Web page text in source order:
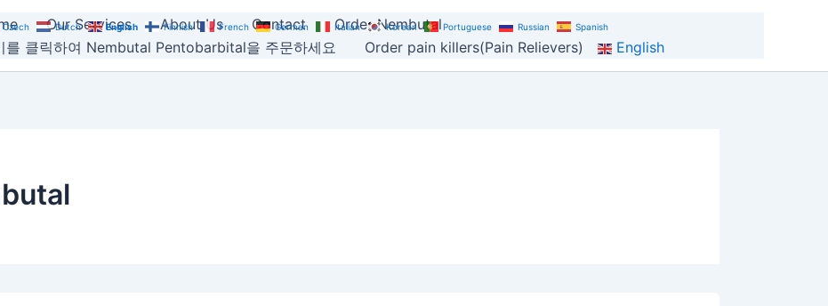
Our Services About Us Contact
Order Nembutal
를 클릭하여 Nembutal Pentobarbital을 주문하세요
Order pain killers(Pain Relievers) English
Czech Dutch English Finnish French German Italian Korean Portuguese Russian Spanish